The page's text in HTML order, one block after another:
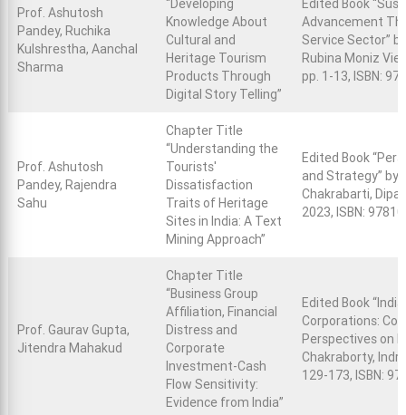
Prof. Ashutosh
Pandey, Ruchika
Kulshrestha, Aanchal
Sharma
“Developing
Knowledge About
Cultural and
Heritage Tourism
Products Through
Digital Story Telling”
Edited Book
Advancement
Service Sector”
Rubina Moniz
pp. 1-13, ISBN:
Prof. Ashutosh
Pandey, Rajendra
Sahu
Chapter Title
“Understanding the
Tourists'
Dissatisfaction
Traits of Heritage
Sites in India: A Text
Mining Approach”
Edited Book
and Strategy” by
Chakrabarti,
2023, ISBN:
Prof. Gaurav Gupta,
Jitendra Mahakud
Chapter Title
“Business Group
Affiliation, Financial
Distress and
Corporate
Investment-Cash
Flow Sensitivity:
Evidence from India”
Edited Book
Corporations:
Perspectives on
Chakraborty,
129-173, ISBN: